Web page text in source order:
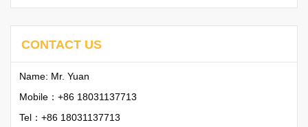
CONTACT US
Name: Mr. Yuan
Mobile：+86 18031137713
Tel：+86 18031137713